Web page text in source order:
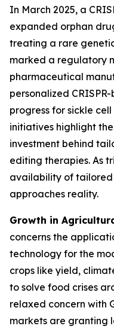
In March 2025, a
expanded orphan
treating a rare
marked a regulatory
pharmaceutical
personalized
progress for sickle
initiatives highlight
investment behind
editing therapies. As
availability of tailored
approaches reality.
Growth in
concerns the
technology for the
crops like yield,
to solve food crises
relaxed concern with
markets are granting